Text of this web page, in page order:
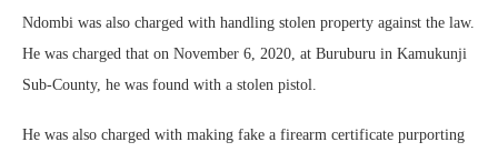
Ndombi was also charged with handling stolen property against the law.
He was charged that on November 6, 2020, at Buruburu in Kamukunji
Sub-County, he was found with a stolen pistol.
He was also charged with making fake a firearm certificate purporting